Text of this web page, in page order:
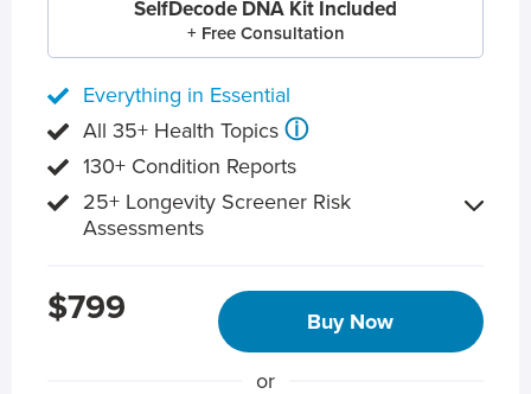
SelfDecode DNA Kit Included
+ Free Consultation
Everything in Essential
All 35+ Health Topics ⓘ
130+ Condition Reports
25+ Longevity Screener Risk
Assessments
$799 Buy Now
or